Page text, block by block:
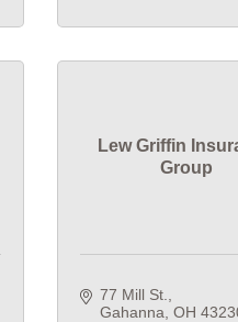
Lew Griffin
Group
77 Mill St.
Gahanna OH